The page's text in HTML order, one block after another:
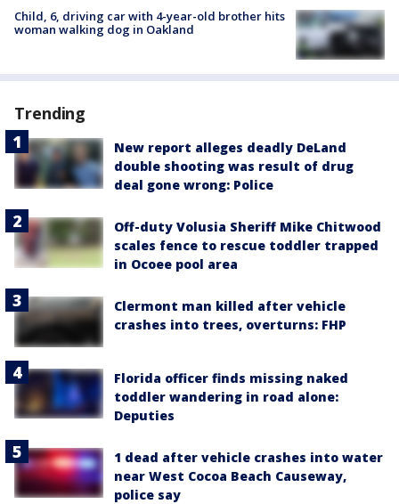
Child, 6, driving car with 4-year-old brother hits
woman walking dog in Oakland
Trending
New report alleges deadly DeLand
double shooting was result of drug
deal gone wrong: Police
Off-duty Volusia Sheriff Mike Chitwood
scales fence to rescue toddler trapped
in Ocoee pool area
Clermont man killed after vehicle
crashes into trees, overturns: FHP
Florida officer finds missing naked
toddler wandering in road alone:
Deputies
1 dead after vehicle crashes into water
near West Cocoa Beach Causeway,
police say